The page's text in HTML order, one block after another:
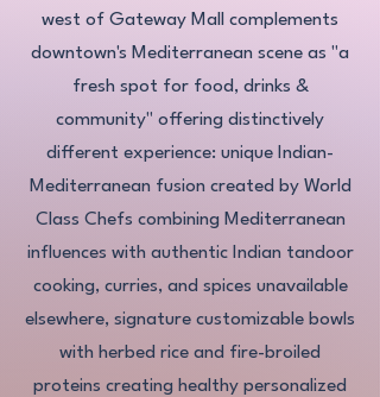
west of Gateway Mall complements
downtown's Mediterranean scene as "a
fresh spot for food, drinks &
community" offering distinctively
different experience: unique Indian-
Mediterranean fusion created by World
Class Chefs combining Mediterranean
influences with authentic Indian tandoor
cooking, curries, and spices unavailable
elsewhere, signature customizable bowls
with herbed rice and fire-broiled
proteins creating healthy personalized